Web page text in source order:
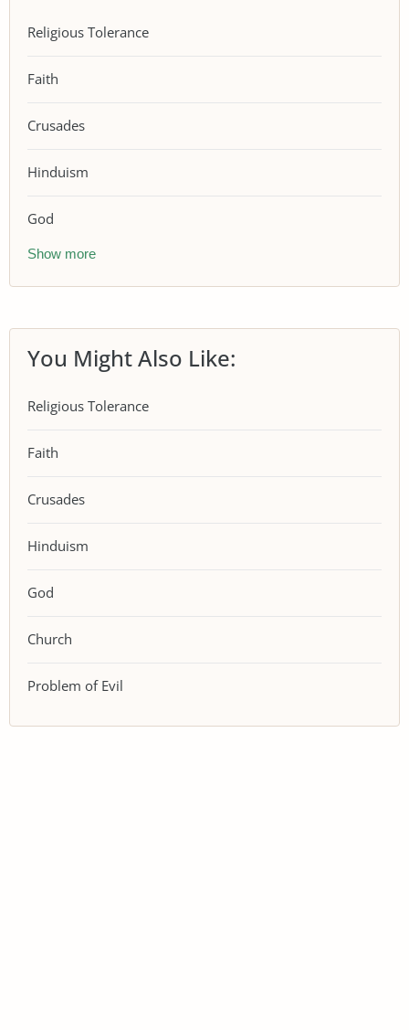
Religious Tolerance
Faith
Crusades
Hinduism
God
Show more
You Might Also Like:
Religious Tolerance
Faith
Crusades
Hinduism
God
Church
Problem of Evil